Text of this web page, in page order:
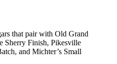
that pair with Old Grand
Sherry Finish, Pikesville
and Michter’s Small